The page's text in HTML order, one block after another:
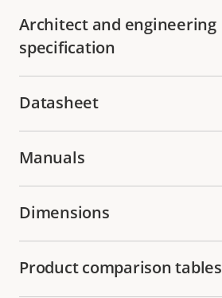
Architect and engineering
specification
Datasheet
Manuals
Dimensions
Product comparison tables